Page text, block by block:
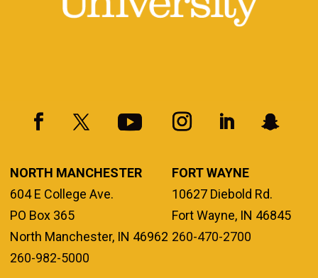
NORTH MANCHESTER
604 E College Ave.
PO Box 365
North Manchester, IN 46962
260-982-5000
FORT WAYNE
10627 Diebold Rd.
Fort Wayne, IN 46845
260-470-2700